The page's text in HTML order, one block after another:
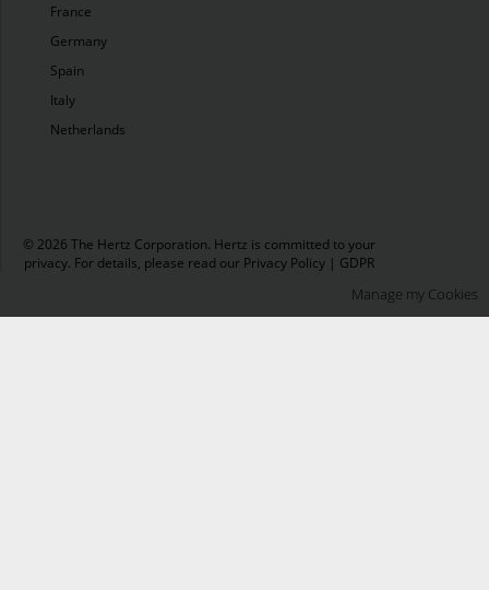
France
Germany
Spain
Italy
Netherlands
© 2026 The Hertz Corporation. Hertz is committed to your
privacy. For details, please read our Privacy Policy | GDPR
Manage my Cookies